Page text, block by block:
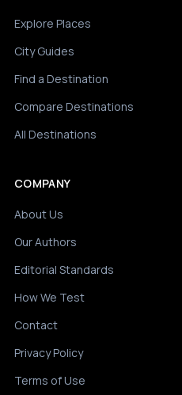
Explore Places
City Guides
Find a Destination
Compare Destinations
All Destinations
COMPANY
About Us
Our Authors
Editorial Standards
How We Test
Contact
Privacy Policy
Terms of Use